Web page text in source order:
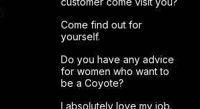
Come find out for
yourself.
Do you have any advice
for women who want to
be a Coyote?
I absolutely love my job.